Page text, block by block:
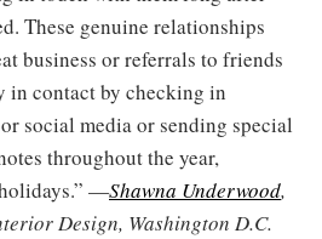
These genuine relationships
business or referrals to friends
in contact by checking in
social media or sending special
throughout the year,
—Shawna Underwood,
Design, Washington D.C.